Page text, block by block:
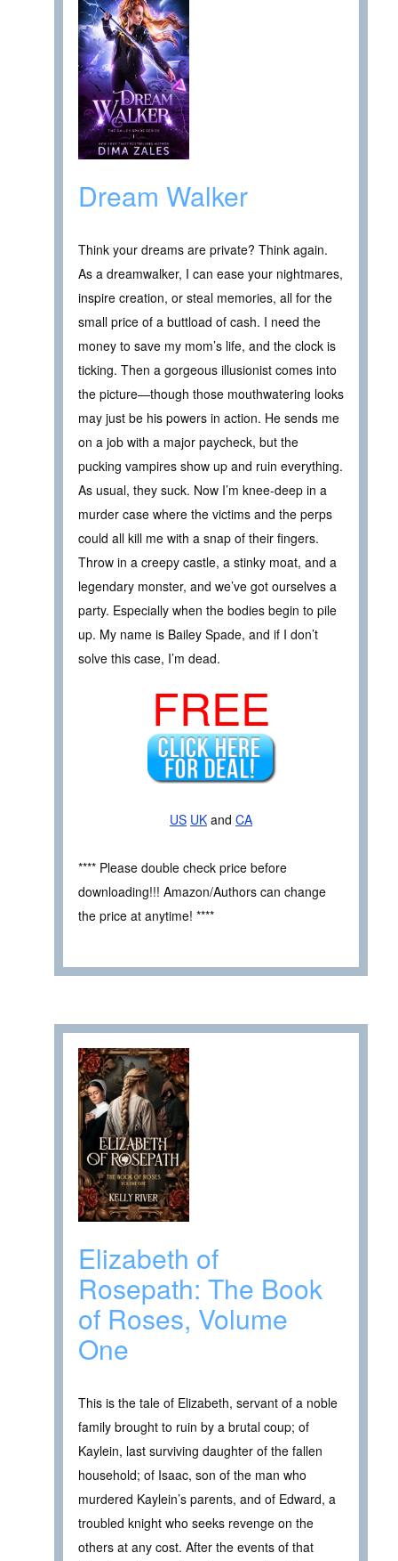
Dream Walker
Think your dreams are private? Think again.
As a dreamwalker, I can ease your nightmares,
inspire creation, or steal memories, all for the
small price of a buttload of cash. I need the
money to save my mom’s life, and the clock is
ticking. Then a gorgeous illusionist comes into
the picture—though those mouthwatering looks
may just be his powers in action. He sends me
on a job with a major paycheck, but the
pucking vampires show up and ruin everything.
As usual, they suck. Now I’m knee-deep in a
murder case where the victims and the perps
could all kill me with a snap of their fingers.
Throw in a creepy castle, a stinky moat, and a
legendary monster, and we’ve got ourselves a
party. Especially when the bodies begin to pile
up. My name is Bailey Spade, and if I don’t
solve this case, I’m dead.
FREE
US UK and CA
**** Please double check price before
downloading!!! Amazon/Authors can change
the price at anytime! ****
Elizabeth of
Rosepath: The Book
of Roses, Volume
One
This is the tale of Elizabeth, servant of a noble
family brought to ruin by a brutal coup; of
Kaylein, last surviving daughter of the fallen
household; of Isaac, son of the man who
murdered Kaylein’s parents, and of Edward, a
troubled knight who seeks revenge on the
others at any cost. After the events of that